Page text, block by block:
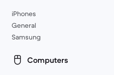
iPhones
General
Samsung
Computers